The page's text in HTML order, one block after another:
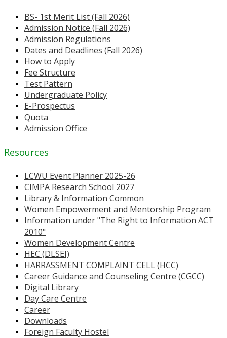
BS- 1st Merit List (Fall 2026)
Admission Notice (Fall 2026)
Admission Regulations
Dates and Deadlines (Fall 2026)
How to Apply
Fee Structure
Test Pattern
Undergraduate Policy
E-Prospectus
Quota
Admission Office
Resources
LCWU Event Planner 2025-26
CIMPA Research School 2027
Library & Information Common
Women Empowerment and Mentorship Program
Information under "The Right to Information ACT
2010"
Women Development Centre
HEC (DLSEI)
HARRASSMENT COMPLAINT CELL (HCC)
Career Guidance and Counseling Centre (CGCC)
Digital Library
Day Care Centre
Career
Downloads
Foreign Faculty Hostel